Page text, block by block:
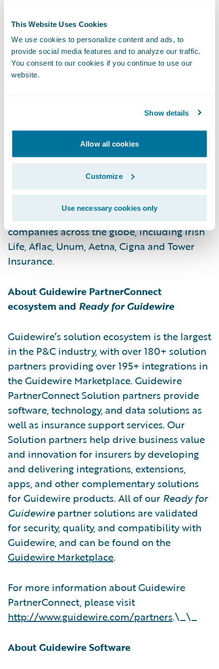
This Website Uses Cookies
We use cookies to personalize content and ads, to
provide social media features and to analyze our traffic.
You consent to our cookies if you continue to use our
website.
Show details
Allow all cookies
Customize
Use necessary cookies only
Ushur is the first-of-its-kind system of
enterprise intelligence. It combines
Conversational Automation and Knowledge
Work Automation in a secure, no-code,
enterprise customer experience, from
Micro-Engagements™ to entire customer
journeys. Backed by leading investors
including Third Point Ventures, 8VC, Aflac
Ventures and Iron Pillar, Ushur’s Customer
Experience Automation solutions are
currently in production at some of the
leading healthcare and insurance
companies across the globe, including Irish
Life, Aflac, Unum, Aetna, Cigna and Tower
Insurance.
About Guidewire PartnerConnect
ecosystem and Ready for Guidewire
Guidewire’s solution ecosystem is the largest
in the P&C industry, with over 180+ solution
partners providing over 195+ integrations in
the Guidewire Marketplace. Guidewire
PartnerConnect Solution partners provide
software, technology, and data solutions as
well as insurance support services. Our
Solution partners help drive business value
and innovation for insurers by developing
and delivering integrations, extensions,
apps, and other complementary solutions
for Guidewire products. All of our Ready for
Guidewirepartner solutions are validated
for security, quality, and compatibility with
Guidewire, and can be found on the
Guidewire Marketplace.
For more information about Guidewire
PartnerConnect, please visit
http://www.guidewire.com/partners.\_\_
About Guidewire Software